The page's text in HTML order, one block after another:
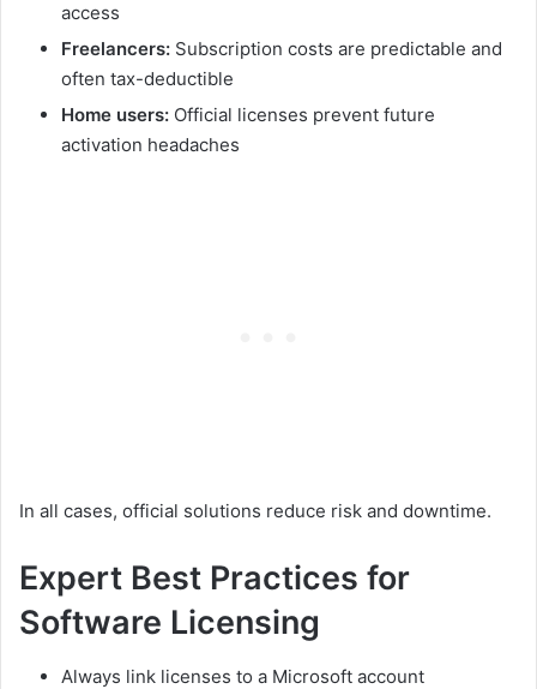
access
Freelancers: Subscription costs are predictable and
often tax-deductible
Home users: Official licenses prevent future
activation headaches
In all cases, official solutions reduce risk and downtime.
Expert Best Practices for
Software Licensing
Always link licenses to a Microsoft account